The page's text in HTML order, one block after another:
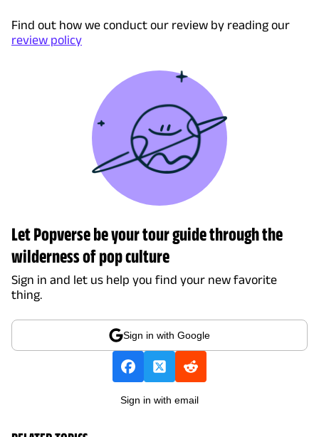
Find out how we conduct our review by reading our
review policy
Let Popverse be your tour guide through the
wilderness of pop culture
Sign in and let us help you find your new favorite
thing.
Sign in with Google
Sign in with email